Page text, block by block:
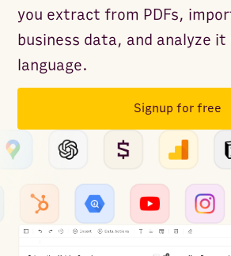
you extract from PDFs,
business data, and analyze it
language.
Signup for free